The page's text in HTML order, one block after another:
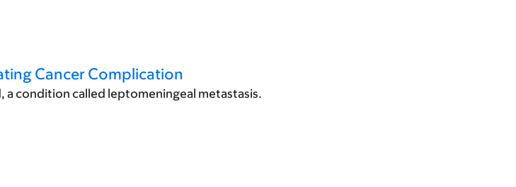
Cancer Complication
a condition called leptomeningeal metastasis.